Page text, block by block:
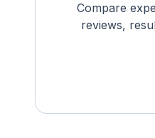
Compare
reviews,